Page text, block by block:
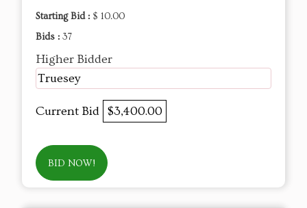
Starting Bid : $ 10.00
Bids : 37
Higher Bidder
Truesey
Current Bid $3,400.00
BID NOW!